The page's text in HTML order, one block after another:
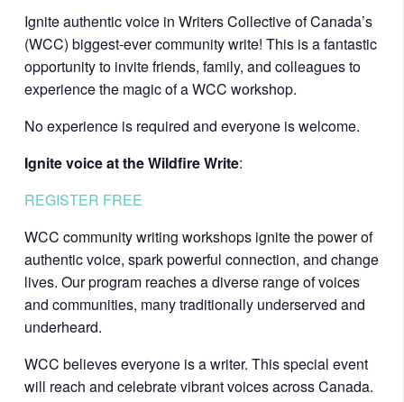
Ignite authentic voice in Writers Collective of Canada’s
(WCC) biggest-ever community write! This is a fantastic
opportunity to invite friends, family, and colleagues to
experience the magic of a WCC workshop.
No experience is required and everyone is welcome.
Ignite voice at the Wildfire Write:
REGISTER FREE
WCC community writing workshops ignite the power of
authentic voice, spark powerful connection, and change
lives. Our program reaches a diverse range of voices
and communities, many traditionally underserved and
underheard.
WCC believes everyone is a writer. This special event
will reach and celebrate vibrant voices across Canada.